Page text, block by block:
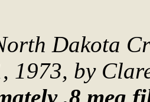
Dakota
1973, by